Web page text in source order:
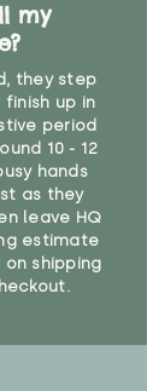
my
they step
up in
period
10 - 12
hands
as they
leave HQ
estimate
shipping